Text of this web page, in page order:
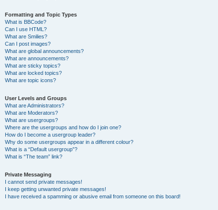
Formatting and Topic Types
What is BBCode?
Can I use HTML?
What are Smilies?
Can I post images?
What are global announcements?
What are announcements?
What are sticky topics?
What are locked topics?
What are topic icons?
User Levels and Groups
What are Administrators?
What are Moderators?
What are usergroups?
Where are the usergroups and how do I join one?
How do I become a usergroup leader?
Why do some usergroups appear in a different colour?
What is a “Default usergroup”?
What is “The team” link?
Private Messaging
I cannot send private messages!
I keep getting unwanted private messages!
I have received a spamming or abusive email from someone on this board!